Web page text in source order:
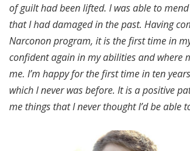
of guilt had been lifted. I was able to
that I had damaged in the past. Having
Narconon program, it is the first time in
confident again in my abilities and where
me. I’m happy for the first time in ten
which I never was before. It is a positive
me things that I never thought I’d be able